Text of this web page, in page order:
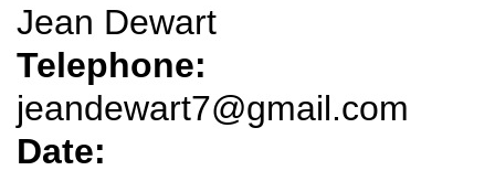
Jean Dewart
Telephone:
jeandewart7@gmail.com
Date: